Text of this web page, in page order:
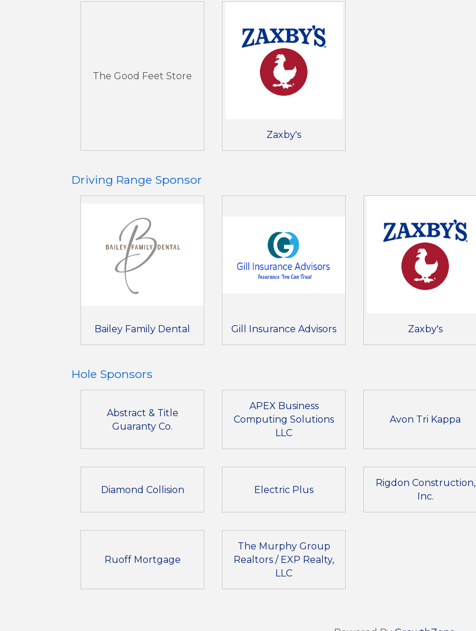
The Good Feet Store
Zaxby's
Driving Range Sponsor
Bailey Family Dental Gill Insurance Advisors Zaxby's
Hole Sponsors
Abstract & Title
Guaranty Co.
APEX Business
Computing Solutions
LLC
Avon Tri Kappa
Diamond Collision Electric Plus
Rigdon Construction,
Inc.
Ruoff Mortgage
The Murphy Group
Realtors / EXP Realty,
LLC